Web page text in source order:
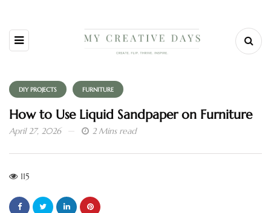
DIY PROJECTS FURNITURE
How to Use Liquid Sandpaper on Furniture
April 27, 2026 2 Mins read
115